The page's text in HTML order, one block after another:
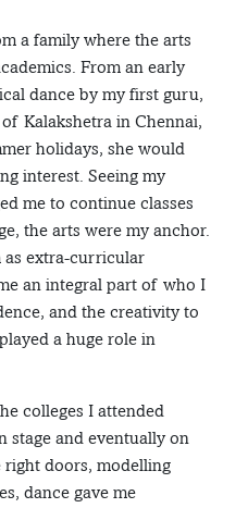
a family where the arts
From an early
dance by my first guru,
Kalakshetra in Chennai,
holidays, she would
interest. Seeing my
me to continue classes
the arts were my anchor.
extra-curricular
an integral part of who I
and the creativity to
a huge role in
colleges I attended
stage and eventually on
right doors, modelling
dance gave me